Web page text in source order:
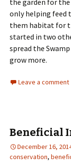
the garden for
only helping feed
them habitat for
started in two
spread the
grow more.
Leave a comment
Beneficial
December 16,
conservation,